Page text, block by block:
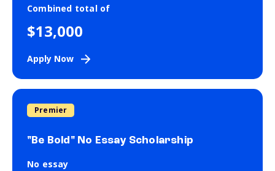
Combined total of
$13,000
Apply Now
Premier
"Be Bold" No Essay Scholarship
No essay